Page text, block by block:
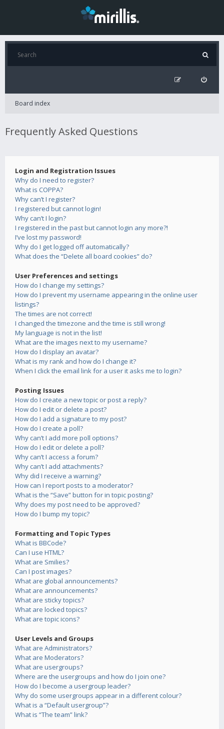
Board index
Frequently Asked Questions
Login and Registration Issues
Why do I need to register?
What is COPPA?
Why can’t I register?
I registered but cannot login!
Why can’t I login?
I registered in the past but cannot login any more?!
I’ve lost my password!
Why do I get logged off automatically?
What does the “Delete all board cookies” do?
User Preferences and settings
How do I change my settings?
How do I prevent my username appearing in the online user
listings?
The times are not correct!
I changed the timezone and the time is still wrong!
My language is not in the list!
What are the images next to my username?
How do I display an avatar?
What is my rank and how do I change it?
When I click the email link for a user it asks me to login?
Posting Issues
How do I create a new topic or post a reply?
How do I edit or delete a post?
How do I add a signature to my post?
How do I create a poll?
Why can’t I add more poll options?
How do I edit or delete a poll?
Why can’t I access a forum?
Why can’t I add attachments?
Why did I receive a warning?
How can I report posts to a moderator?
What is the “Save” button for in topic posting?
Why does my post need to be approved?
How do I bump my topic?
Formatting and Topic Types
What is BBCode?
Can I use HTML?
What are Smilies?
Can I post images?
What are global announcements?
What are announcements?
What are sticky topics?
What are locked topics?
What are topic icons?
User Levels and Groups
What are Administrators?
What are Moderators?
What are usergroups?
Where are the usergroups and how do I join one?
How do I become a usergroup leader?
Why do some usergroups appear in a different colour?
What is a “Default usergroup”?
What is “The team” link?